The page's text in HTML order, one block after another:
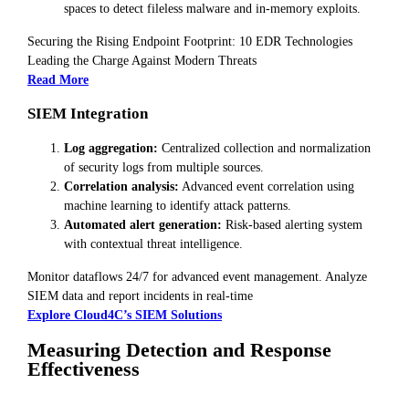
spaces to detect fileless malware and in-memory exploits.
Securing the Rising Endpoint Footprint: 10 EDR Technologies
Leading the Charge Against Modern Threats
Read More
SIEM Integration
Log aggregation: Centralized collection and normalization
of security logs from multiple sources.
Correlation analysis: Advanced event correlation using
machine learning to identify attack patterns.
Automated alert generation: Risk-based alerting system
with contextual threat intelligence.
Monitor dataflows 24/7 for advanced event management. Analyze
SIEM data and report incidents in real-time
Explore Cloud4C’s SIEM Solutions
Measuring Detection and Response
Effectiveness